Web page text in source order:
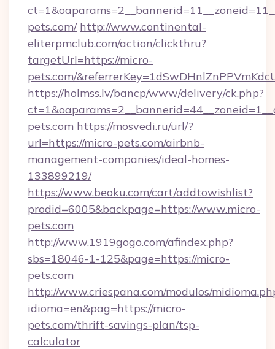
pets.com/ http://www.continental-
eliterpmclub.com/action/clickthru?
targetUrl=https://micro-
pets.com/
https://holmss.lv/bancp/www/delivery/ck.php?
pets.com https://mosvedi.ru/url/?
url=https://micro-pets.com/airbnb-
management-companies/ideal-homes-
133899219/
https://www.beoku.com/cart/addtowishlist?
prodid=6005&backpage=https://www.micro-
pets.com
http://www.1919gogo.com/afindex.php?
sbs=18046-1-125&page=https://micro-
pets.com
http://www.criespana.com/modulos/
idioma=en&pag=https://micro-
pets.com/thrift-savings-plan/tsp-
calculator